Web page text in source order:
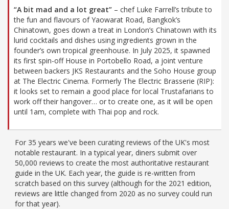
“A bit mad and a lot great” – chef Luke Farrell’s tribute to
the fun and flavours of Yaowarat Road, Bangkok’s
Chinatown, goes down a treat in London’s Chinatown with its
lurid cocktails and dishes using ingredients grown in the
founder’s own tropical greenhouse. In July 2025, it spawned
its first spin-off House in Portobello Road, a joint venture
between backers JKS Restaurants and the Soho House group
at The Electric Cinema. Formerly The Electric Brasserie (RIP):
it looks set to remain a good place for local Trustafarians to
work off their hangover… or to create one, as it will be open
until 1am, complete with Thai pop and rock.
For 35 years we've been curating reviews of the UK's most
notable restaurant. In a typical year, diners submit over
50,000 reviews to create the most authoritative restaurant
guide in the UK. Each year, the guide is re-written from
scratch based on this survey (although for the 2021 edition,
reviews are little changed from 2020 as no survey could run
for that year).